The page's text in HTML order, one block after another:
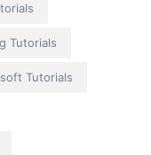
Tutorials
Tutorials